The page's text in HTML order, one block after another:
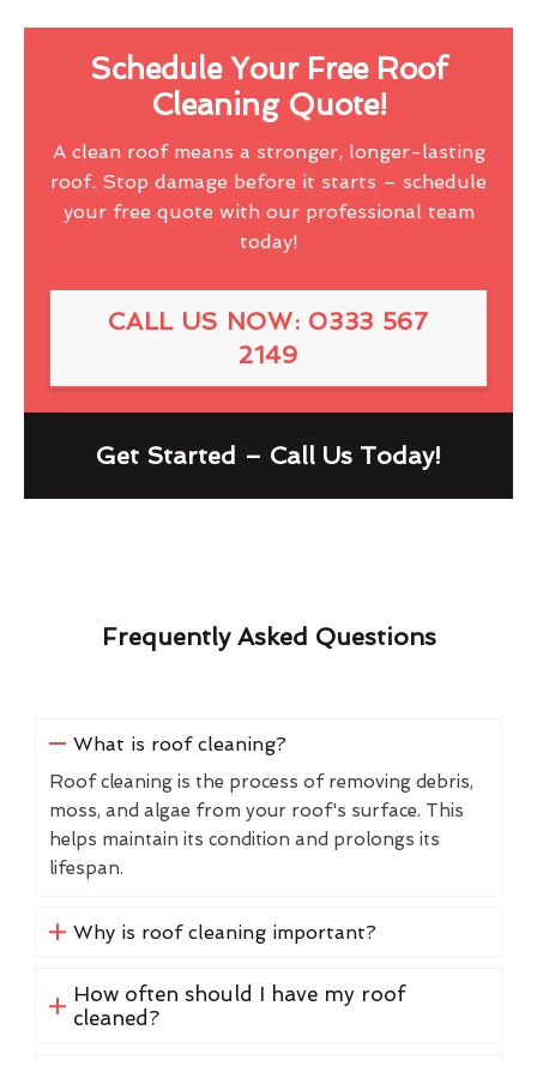
Schedule Your Free Roof
Cleaning Quote!
A clean roof means a stronger, longer-lasting
roof. Stop damage before it starts – schedule
your free quote with our professional team
today!
CALL US NOW: 0333 567
2149
Get Started – Call Us Today!
Frequently Asked Questions
What is roof cleaning?
Roof cleaning is the process of removing debris,
moss, and algae from your roof's surface. This
helps maintain its condition and prolongs its
lifespan.
Why is roof cleaning important?
How often should I have my roof
cleaned?